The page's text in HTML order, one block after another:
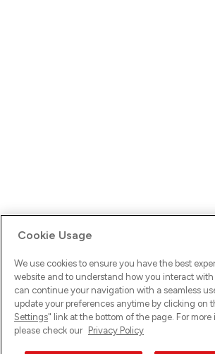
Ups! Da ist was schief gelaufen. Bitte lade
versuche es erneut.
Cookie Usage
We use cookies to ensure you have the best
website and to understand how you interact with
can continue your navigation with a seamless
update your preferences anytime by clicking on
Settings" link at the bottom of the page. For
please check our Privacy Policy